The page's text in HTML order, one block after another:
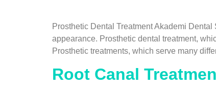
Prosthetic Dental Treatment Akademi
appearance. Prosthetic dental treatment,
Prosthetic treatments, which serve many
Root Canal